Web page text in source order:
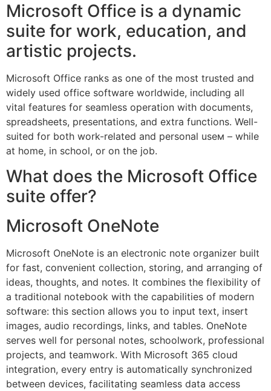
Microsoft Office is a dynamic
suite for work, education, and
artistic projects.
Microsoft Office ranks as one of the most trusted and
widely used office software worldwide, including all
vital features for seamless operation with documents,
spreadsheets, presentations, and extra functions. Well-
suited for both work-related and personal useм – while
at home, in school, or on the job.
What does the Microsoft Office
suite offer?
Microsoft OneNote
Microsoft OneNote is an electronic note organizer built
for fast, convenient collection, storing, and arranging of
ideas, thoughts, and notes. It combines the flexibility of
a traditional notebook with the capabilities of modern
software: this section allows you to input text, insert
images, audio recordings, links, and tables. OneNote
serves well for personal notes, schoolwork, professional
projects, and teamwork. With Microsoft 365 cloud
integration, every entry is automatically synchronized
between devices, facilitating seamless data access